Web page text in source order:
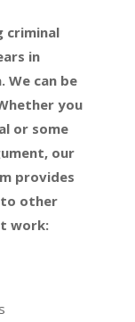
criminal
in
We can be
you
or some
our
provides
to other
work: